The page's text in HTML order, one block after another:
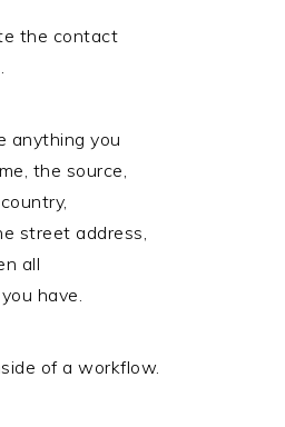
the contact
anything you
the source,
street address,
all
have.
of a workflow.